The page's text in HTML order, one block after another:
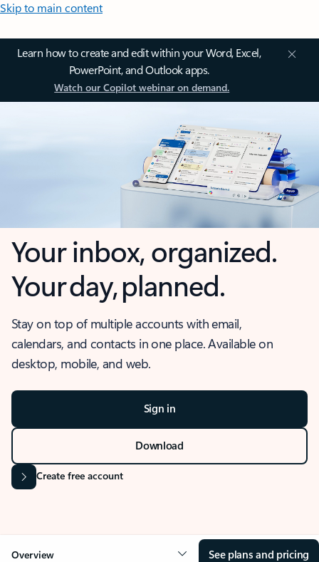
Skip to main content
Learn how to create and edit within your Word, Excel,
PowerPoint, and Outlook apps.
Watch our Copilot webinar on demand.
Your inbox, organized.
Your day, planned.
Stay on top of multiple accounts with email,
calendars, and contacts in one place. Available on
desktop, mobile, and web.
Sign in
Download
Create free account
Overview See plans and pricing